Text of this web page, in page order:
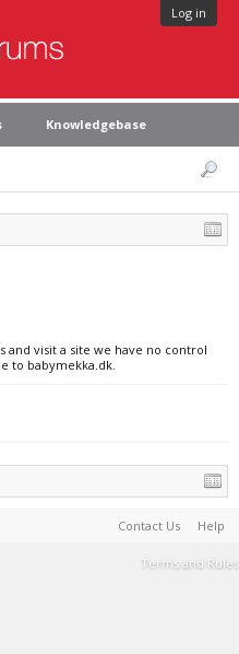
Log in
Knowledgebase
and visit a site we have no control
to babymekka.dk.
Contact Us Help
Terms and Rules